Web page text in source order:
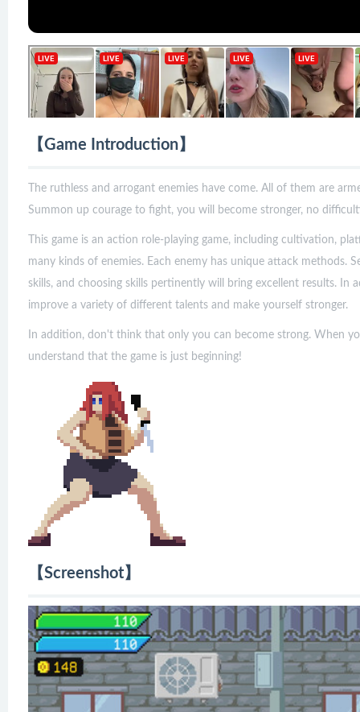
【Game Introduction】
The ruthless and arrogant enemies have come. All of them are
Summon up courage to fight, you will become stronger, no
This game is an action role-playing game, including cultivation,
many kinds of enemies. Each enemy has unique attack methods.
skills, and choosing skills pertinently will bring excellent results.
improve a variety of different talents and make yourself stronger.
In addition, don't think that only you can become strong. When
understand that the game is just beginning!
【Screenshot】